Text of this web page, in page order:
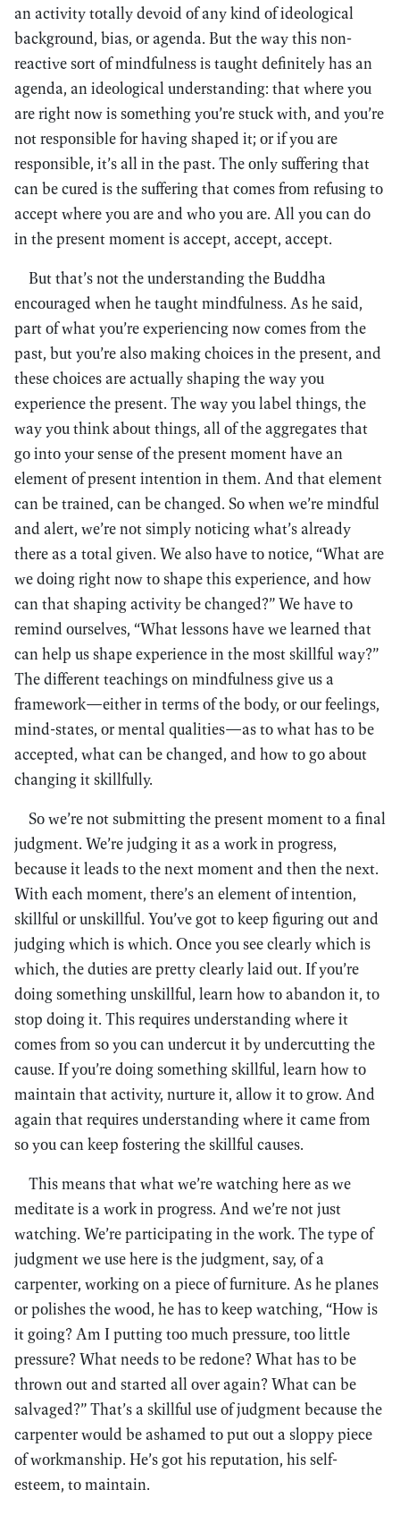
an activity totally devoid of any kind of ideological
background, bias, or agenda. But the way this non-
reactive sort of mindfulness is taught definitely has an
agenda, an ideological understanding: that where you
are right now is something you’re stuck with, and you’re
not responsible for having shaped it; or if you are
responsible, it’s all in the past. The only suffering that
can be cured is the suffering that comes from refusing to
accept where you are and who you are. All you can do
in the present moment is accept, accept, accept.
But that’s not the understanding the Buddha
encouraged when he taught mindfulness. As he said,
part of what you’re experiencing now comes from the
past, but you’re also making choices in the present, and
these choices are actually shaping the way you
experience the present. The way you label things, the
way you think about things, all of the aggregates that
go into your sense of the present moment have an
element of present intention in them. And that element
can be trained, can be changed. So when we’re mindful
and alert, we’re not simply noticing what’s already
there as a total given. We also have to notice, “What are
we doing right now to shape this experience, and how
can that shaping activity be changed?” We have to
remind ourselves, “What lessons have we learned that
can help us shape experience in the most skillful way?”
The different teachings on mindfulness give us a
framework—either in terms of the body, or our feelings,
mind-states, or mental qualities—as to what has to be
accepted, what can be changed, and how to go about
changing it skillfully.
So we’re not submitting the present moment to a final
judgment. We’re judging it as a work in progress,
because it leads to the next moment and then the next.
With each moment, there’s an element of intention,
skillful or unskillful. You’ve got to keep figuring out and
judging which is which. Once you see clearly which is
which, the duties are pretty clearly laid out. If you’re
doing something unskillful, learn how to abandon it, to
stop doing it. This requires understanding where it
comes from so you can undercut it by undercutting the
cause. If you’re doing something skillful, learn how to
maintain that activity, nurture it, allow it to grow. And
again that requires understanding where it came from
so you can keep fostering the skillful causes.
This means that what we’re watching here as we
meditate is a work in progress. And we’re not just
watching. We’re participating in the work. The type of
judgment we use here is the judgment, say, of a
carpenter, working on a piece of furniture. As he planes
or polishes the wood, he has to keep watching, “How is
it going? Am I putting too much pressure, too little
pressure? What needs to be redone? What has to be
thrown out and started all over again? What can be
salvaged?” That’s a skillful use of judgment because the
carpenter would be ashamed to put out a sloppy piece
of workmanship. He’s got his reputation, his self-
esteem, to maintain.